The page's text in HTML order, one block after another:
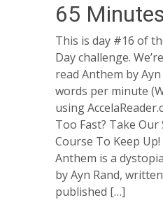
65 Minutes
This is day #16 of
Day challenge.
read Anthem by
words per minute
using
Too Fast? Take Our
Course To Keep
Anthem is a
by Ayn Rand,
published […]